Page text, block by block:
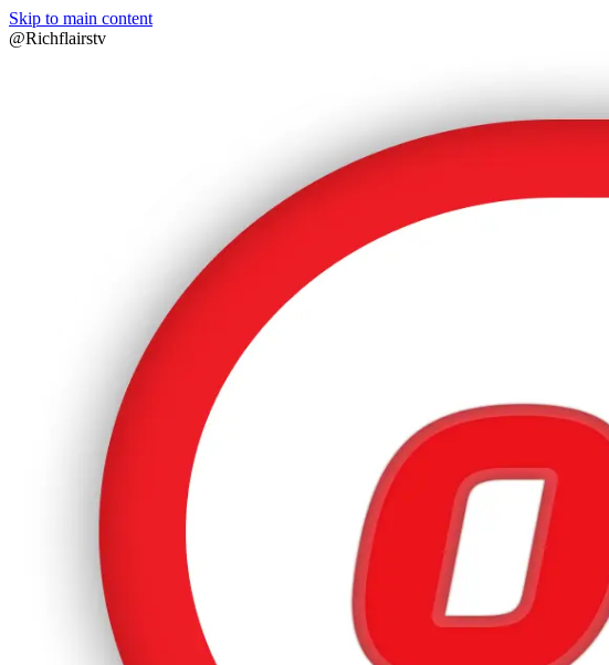
Skip to main content
@Richflairstv